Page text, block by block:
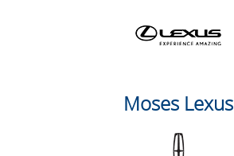
Moses Lexus